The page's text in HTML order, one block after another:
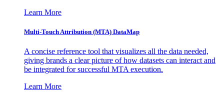
Learn More
Multi-Touch Attribution (MTA) DataMap
A concise reference tool that visualizes all the data needed,
giving brands a clear picture of how datasets can interact and
be integrated for successful MTA execution.
Learn More